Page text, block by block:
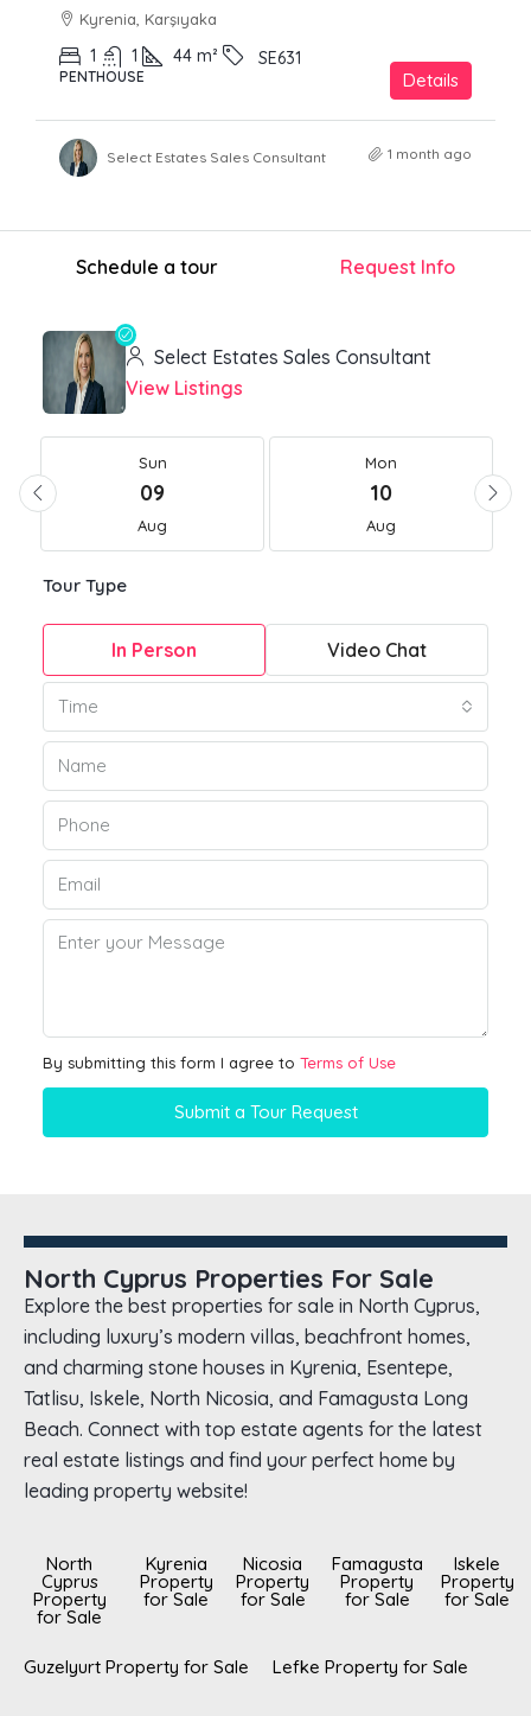
Kyrenia, Karşıyaka
1 1 44 m² SE631
PENTHOUSE Details
Select Estates Sales Consultant 1 month ago
Schedule a tour Request Info
Select Estates Sales Consultant
View Listings
Sun
09
Aug
Mon
10
Aug
Tour Type
In Person Video Chat
Time
By submitting this form I agree to Terms of Use
Submit a Tour Request
North Cyprus Properties For Sale
Explore the best properties for sale in North Cyprus,
including luxury’s modern villas, beachfront homes,
and charming stone houses in Kyrenia, Esentepe,
Tatlisu, Iskele, North Nicosia, and Famagusta Long
Beach. Connect with top estate agents for the latest
real estate listings and find your perfect home by
leading property website!
North
Cyprus
Property
for Sale
Kyrenia
Property
for Sale
Nicosia
Property
for Sale
Famagusta
Property
for Sale
Iskele
Property
for Sale
Guzelyurt Property for Sale Lefke Property for Sale